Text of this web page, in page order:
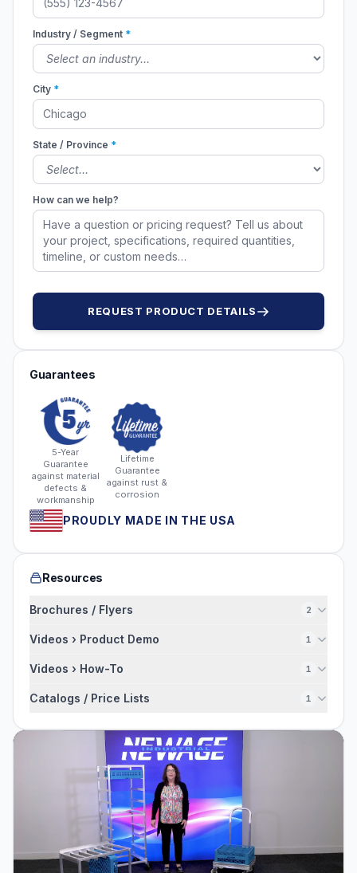
Industry / Segment *
City *
State / Province *
How can we help?
REQUEST PRODUCT DETAILS
Guarantees
5-Year
Guarantee
against material
defects &
workmanship
Lifetime
Guarantee
against rust &
corrosion
PROUDLY MADE IN THE USA
Resources
Brochures / Flyers 2
Videos › Product Demo 1
Videos › How-To 1
Catalogs / Price Lists 1